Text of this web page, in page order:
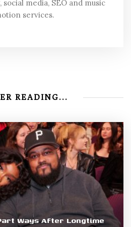
media, SEO and music
services.
READING...
Ways After Longtime